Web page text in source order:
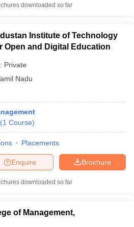
downloaded so far
Institute of Technology
Open and Digital Education
Private
Nadu
(1 Course)
Placements
Brochure
Enquire
downloaded so far
of Management,